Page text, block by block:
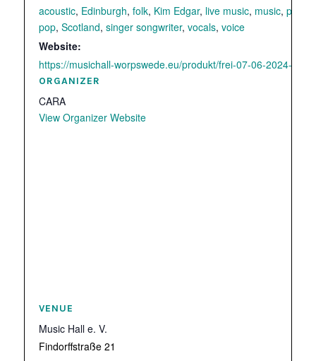
acoustic, Edinburgh, folk, Kim Edgar, live music, music, piano
pop, Scotland, singer songwriter, vocals, voice
Website:
https://musichall-worpswede.eu/produkt/frei-07-06-2024-cara/
ORGANIZER
CARA
View Organizer Website
VENUE
Music Hall e. V.
Findorffstraße 21